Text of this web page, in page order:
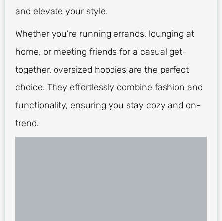
and elevate your style.
Whether you’re running errands, lounging at
home, or meeting friends for a casual get-
together, oversized hoodies are the perfect
choice. They effortlessly combine fashion and
functionality, ensuring you stay cozy and on-
trend.